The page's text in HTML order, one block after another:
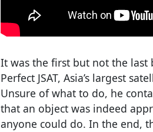
It was the first but not the last
Perfect JSAT, Asia’s largest
Unsure of what to do, he
that an object was indeed
anyone could do. In the end,